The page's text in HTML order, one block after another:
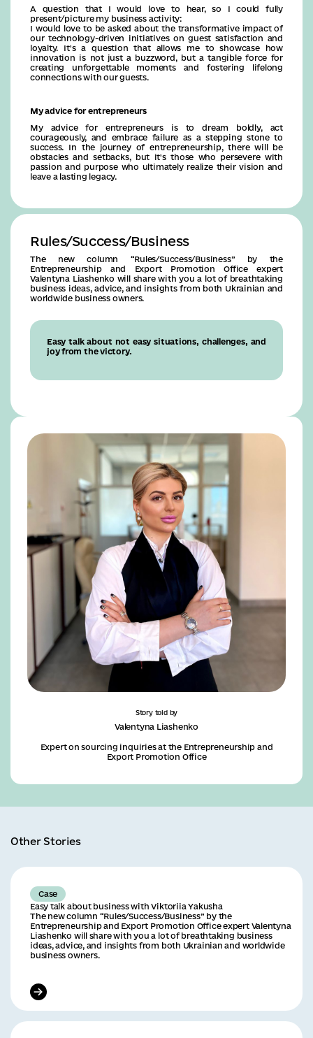
A question that I would love to hear, so I could fully
present/picture my business activity:
I would love to be asked about the transformative impact of
our technology-driven initiatives on guest satisfaction and
loyalty. It's a question that allows me to showcase how
innovation is not just a buzzword, but a tangible force for
creating unforgettable moments and fostering lifelong
connections with our guests.
My advice for entrepreneurs
My advice for entrepreneurs is to dream boldly, act
courageously, and embrace failure as a stepping stone to
success. In the journey of entrepreneurship, there will be
obstacles and setbacks, but it's those who persevere with
passion and purpose who ultimately realize their vision and
leave a lasting legacy.
Rules/Success/Business
The new column “Rules/Success/Business” by the
Entrepreneurship and Export Promotion Office expert
Valentyna Liashenko will share with you a lot of breathtaking
business ideas, advice, and insights from both Ukrainian and
worldwide business owners.
Easy talk about not easy situations, challenges, and
joy from the victory.
Story told by
Valentyna Liashenko
Expert on sourcing inquiries at the Entrepreneurship and
Export Promotion Office
Other Stories
Case
Easy talk about business with Viktoriia Yakusha
The new column “Rules/Success/Business” by the
Entrepreneurship and Export Promotion Office expert Valentyna
Liashenko will share with you a lot of breathtaking business
ideas, advice, and insights from both Ukrainian and worldwide
business owners.